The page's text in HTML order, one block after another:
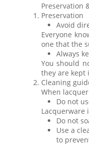
Preservation
Preservation
Avoid
Everyone
one that the
Always
You should
they are kept
Cleaning
When
Do not
Lacquerware
Do not
Use a
to